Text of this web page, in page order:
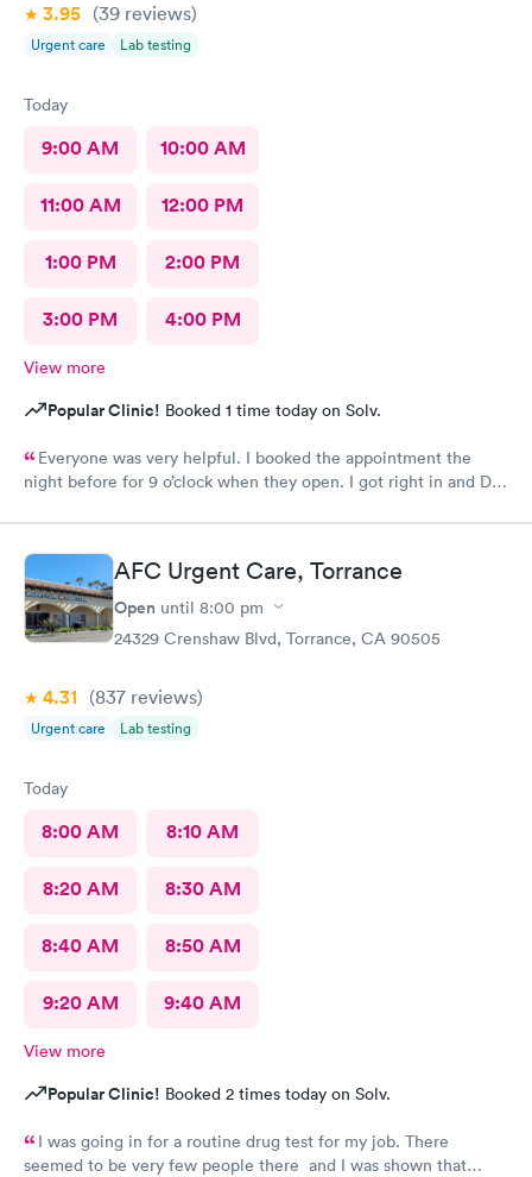
3.95 (39 reviews)
Urgent care Lab testing
Today
9:00 AM 10:00 AM
11:00 AM 12:00 PM
1:00 PM 2:00 PM
3:00 PM 4:00 PM
View more
Popular Clinic! Booked 1 time today on Solv.
Everyone was very helpful. I booked the appointment the
night before for 9 o’clock when they open. I got right in and Dr.
questions and prescribe medication for me. I have been to
urgent care a few times before and everyone is always so
wonderful. I would recommend urgent care. I have insurance
that covers everything. That was not a worry for me! I had
booked my appointment the night before online.
AFC Urgent Care, Torrance
Open until 8:00 pm
24329 Crenshaw Blvd, Torrance, CA 90505
4.31 (837 reviews)
Urgent care Lab testing
Today
8:00 AM 8:10 AM
8:20 AM 8:30 AM
8:40 AM 8:50 AM
9:20 AM 9:40 AM
View more
Popular Clinic! Booked 2 times today on Solv.
I was going in for a routine drug test for my job. There
seemed to be very few people there and I was shown that